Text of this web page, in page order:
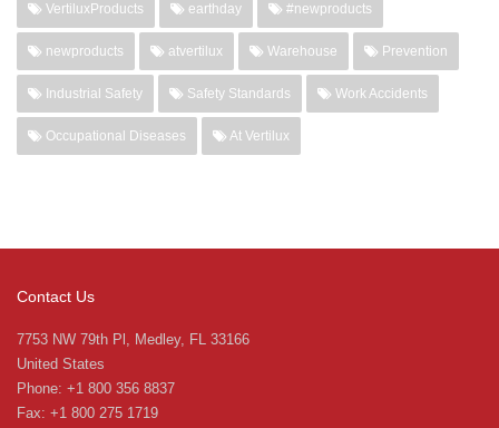
VertiluxProducts earthday #newproducts
newproducts atvertilux Warehouse Prevention
Industrial Safety Safety Standards Work Accidents
Occupational Diseases At Vertilux
Contact Us
7753 NW 79th Pl, Medley, FL 33166
United States
Phone: +1 800 356 8837
Fax: +1 800 275 1719